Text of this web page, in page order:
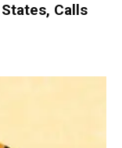
Calls